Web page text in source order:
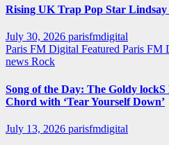
Rising UK Trap Pop Star
July 30, 2026 parisfmdigital
Paris FM Digital Featured Paris FM
news Rock
Song of the Day: The Goldy
Chord with ‘Tear Yourself Down’
July 13, 2026 parisfmdigital